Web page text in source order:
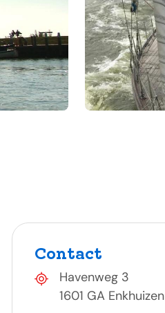
Contact
Havenweg 3
1601 GA Enkhuizen